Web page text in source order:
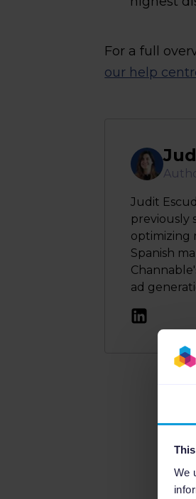
We
For a full
our help
Judit
previously
optimizing
Spanish
ad